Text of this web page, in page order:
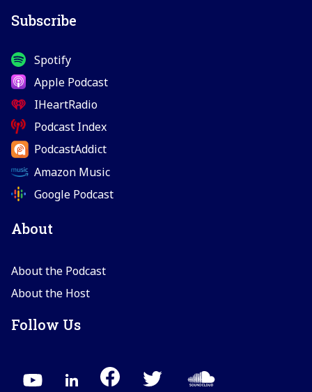
Subscribe
Spotify
Apple Podcast
IHeartRadio
Podcast Index
PodcastAddict
Amazon Music
Google Podcast
About
About the Podcast
About the Host
Follow Us